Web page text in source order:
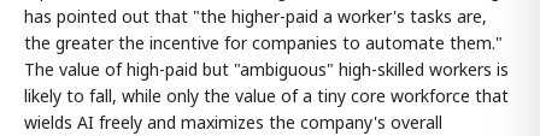
has pointed out that "the higher-paid a worker's tasks are,
the greater the incentive for companies to automate them."
The value of high-paid but "ambiguous" high-skilled workers is
likely to fall, while only the value of a tiny core workforce that
wields AI freely and maximizes the company's overall